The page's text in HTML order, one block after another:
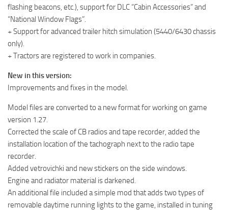
flashing beacons, etc.), support for DLC “Cabin Accessories” and
“National Window Flags”.
+ Support for advanced trailer hitch simulation (5440/6430 chassis
only).
+ Tractors are registered to work in companies.
New in this version:
Improvements and fixes in the model.
Model files are converted to a new format for working on game
version 1.27.
Corrected the scale of CB radios and tape recorder, added the
installation location of the tachograph next to the radio tape
recorder.
Added vetrovichki and new stickers on the side windows.
Engine and radiator material is darkened.
An additional file included a simple mod that adds two types of
removable daytime running lights to the game, installed in tuning